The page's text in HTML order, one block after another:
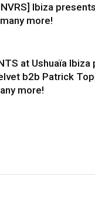
Ibiza
more!
at Ushuaïa Ibiza
b2b Patrick
more!